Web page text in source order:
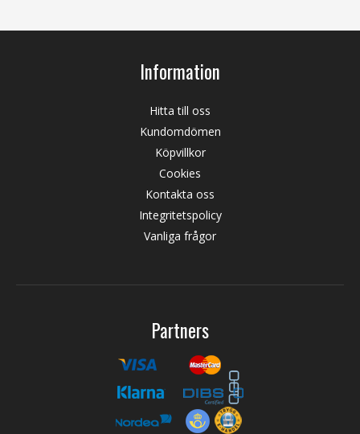
Information
Hitta till oss
Kundomdömen
Köpvillkor
Cookies
Kontakta oss
Integritetspolicy
Vanliga frågor
Partners